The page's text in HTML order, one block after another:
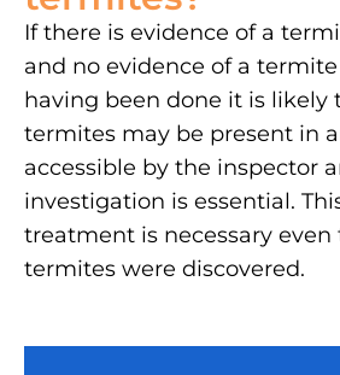
If there is evidence of a
and no evidence of a
having been done it is likely
termites may be present in
accessible by the inspector
investigation is essential.
treatment is necessary
termites were discovered.